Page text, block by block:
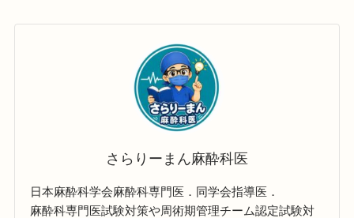
さらりーまん麻酔科医
日本麻酔科学会麻酔科専門医．同学会指導医．
麻酔科専門医試験対策や周術期管理チーム認定試験対